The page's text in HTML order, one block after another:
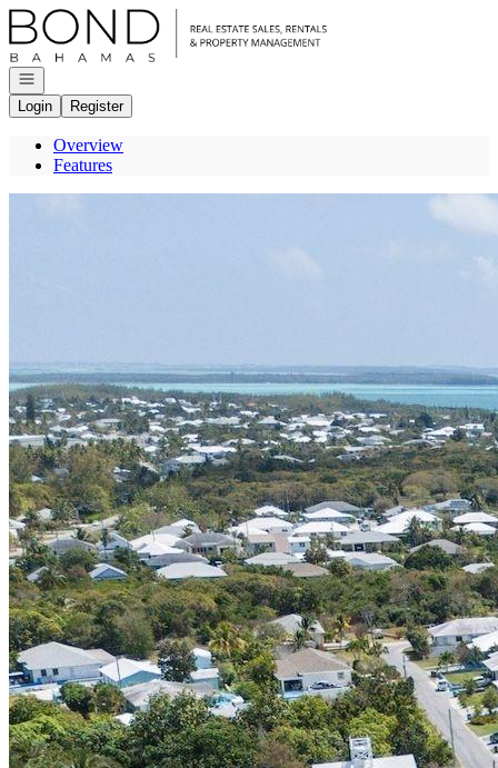
Go to: Homepage
Open navigation
Login
Register
Overview
Features